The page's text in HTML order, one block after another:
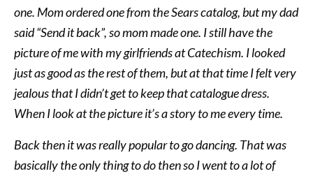
one. Mom ordered one from the Sears catalog, but my dad
said “Send it back”, so mom made one. I still have the
picture of me with my girlfriends at Catechism. I looked
just as good as the rest of them, but at that time I felt very
jealous that I didn’t get to keep that catalogue dress.
When I look at the picture it’s a story to me every time.
Back then it was really popular to go dancing. That was
basically the only thing to do then so I went to a lot of